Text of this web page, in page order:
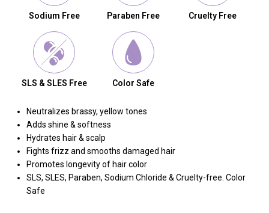
Sodium Free Paraben Free Cruelty Free
SLS & SLES Free Color Safe
Neutralizes brassy, yellow tones
Adds shine & softness
Hydrates hair & scalp
Fights frizz and smooths damaged hair
Promotes longevity of hair color
SLS, SLES, Paraben, Sodium Chloride & Cruelty-free. Color
Safe